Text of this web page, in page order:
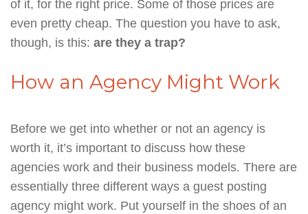
of it, for the right price. Some of those prices are
even pretty cheap. The question you have to ask,
though, is this: are they a trap?
How an Agency Might Work
Before we get into whether or not an agency is
worth it, it’s important to discuss how these
agencies work and their business models. There are
essentially three different ways a guest posting
agency might work. Put yourself in the shoes of an